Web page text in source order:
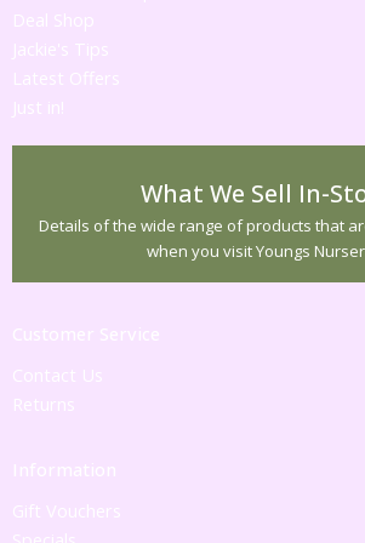
Deal Shop
Jackie's Tips
Latest Offers
Just in!
What We Sell In-
Details of the wide range of products that
when you visit Youngs
Customer Service
Contact Us
Returns
Information
Gift Vouchers